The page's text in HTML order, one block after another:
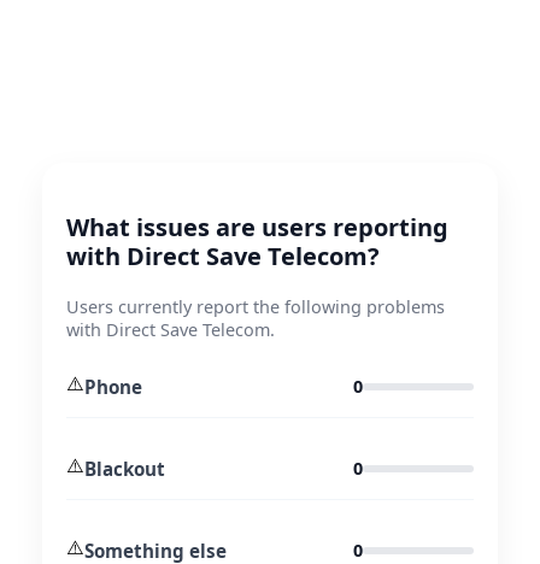
What issues are users reporting
with Direct Save Telecom?
Users currently report the following problems
with Direct Save Telecom.
⚠️Phone 0
⚠️Blackout 0
⚠️Something else 0